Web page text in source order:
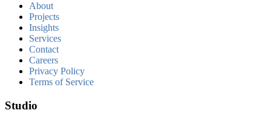
About
Projects
Insights
Services
Contact
Careers
Privacy Policy
Terms of Service
Studio